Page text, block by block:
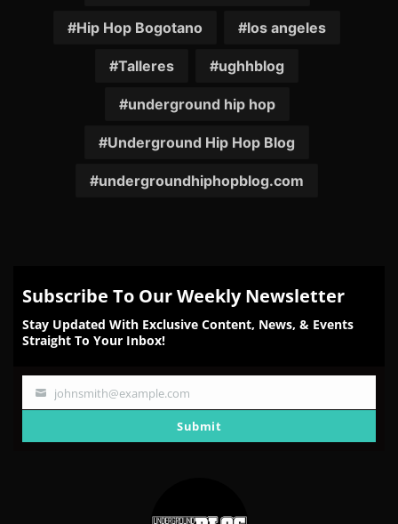
Hip Hop Bogotano los angeles
Talleres ughhblog
underground hip hop
Underground Hip Hop Blog
undergroundhiphopblog.com
Subscribe To Our Weekly Newsletter
Stay Updated With Exclusive Content, News, & Events
Straight To Your Inbox!
Your
johnsmith@example.com
Submit